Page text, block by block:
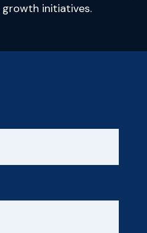
growth initiatives.